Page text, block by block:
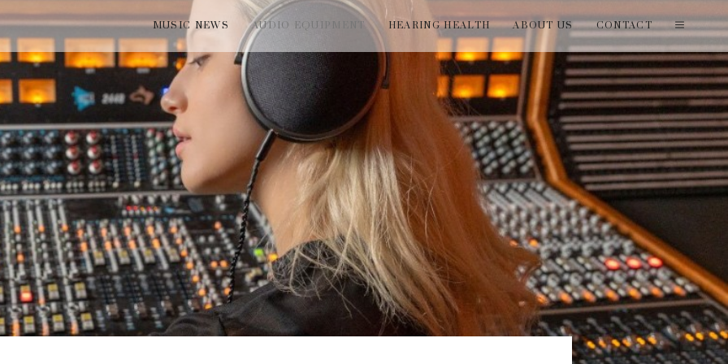
MUSIC NEWS AUDIO EQUIPMENT HEARING HEALTH ABOUT US CONTACT